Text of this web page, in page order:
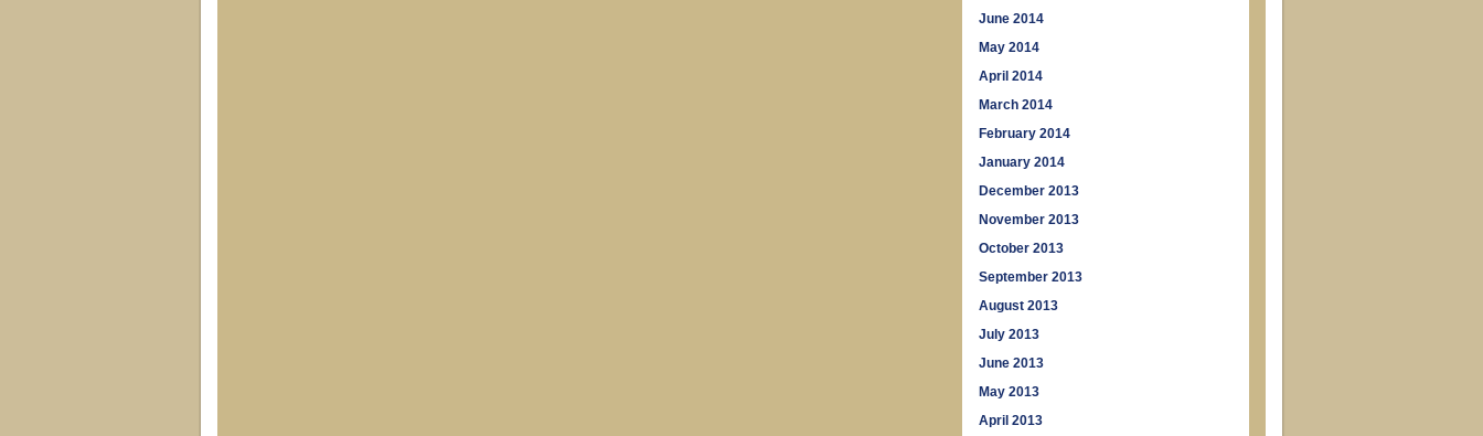
June 2014
May 2014
April 2014
March 2014
February 2014
January 2014
December 2013
November 2013
October 2013
September 2013
August 2013
July 2013
June 2013
May 2013
April 2013